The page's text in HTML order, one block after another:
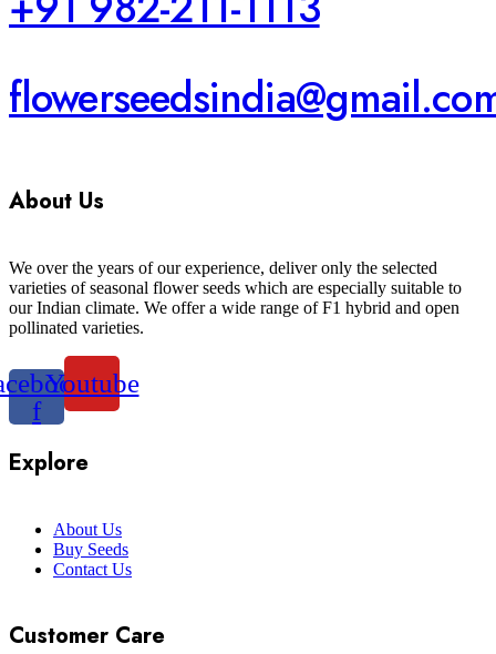
About Us
We over the years of our experience, deliver only the selected
varieties of seasonal flower seeds which are especially suitable to
our Indian climate. We offer a wide range of F1 hybrid and open
pollinated varieties.
f
Youtube
Explore
About Us
Buy Seeds
Contact Us
Customer Care